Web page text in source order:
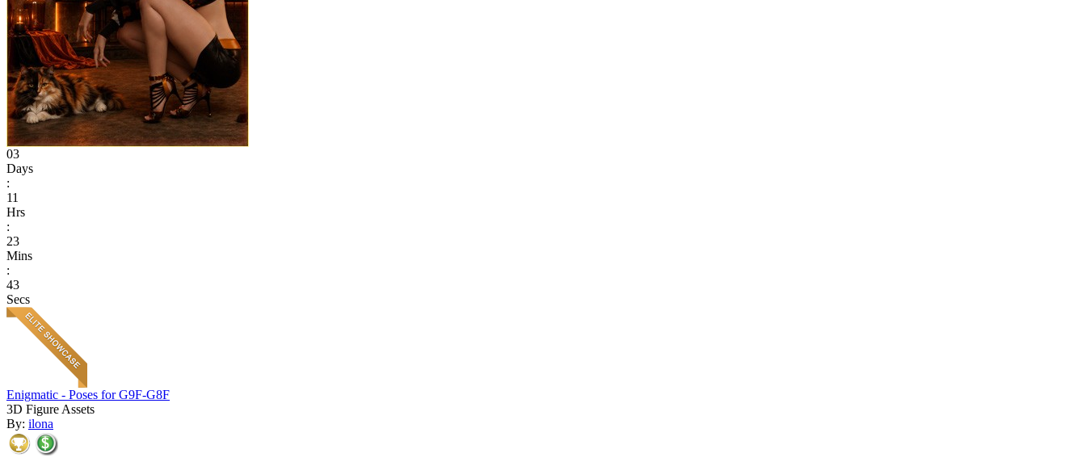
03
Days
:
11
Hrs
:
23
Mins
:
43
Secs
Enigmatic - Poses for G9F-G8F
3D Figure Assets
By: ilona